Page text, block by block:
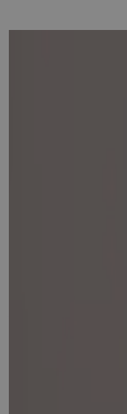
PMO
Visibility,